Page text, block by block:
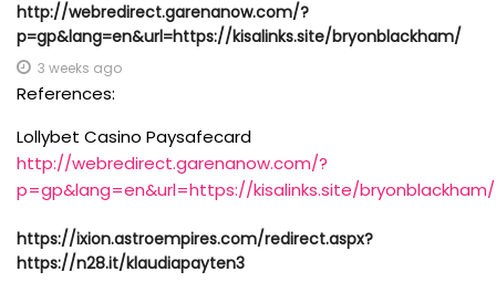
http://webredirect.garenanow.com/?
p=gp&lang=en&url=https://kisalinks.site/bryonblackham/
3 weeks ago
References:
Lollybet Casino Paysafecard
http://webredirect.garenanow.com/?
p=gp&lang=en&url=https://kisalinks.site/bryonblackham/
https://ixion.astroempires.com/redirect.aspx?
https://n28.it/klaudiapayten3